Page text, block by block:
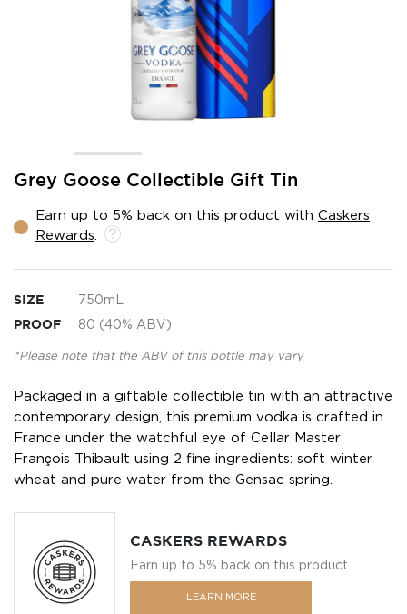
Grey Goose Collectible Gift Tin
Earn up to 5% back on this product with Caskers
Rewards
SIZE 750mL
PROOF 80 (40% ABV)
*Please note that the ABV of this bottle may vary
Packaged in a giftable collectible tin with an attractive
contemporary design, this premium vodka is crafted in
France under the watchful eye of Cellar Master
François Thibault using 2 fine ingredients: soft winter
wheat and pure water from the Gensac spring.
CASKERS REWARDS
Earn up to 5% back on this product.
LEARN MORE
Skip
beginning
gallery